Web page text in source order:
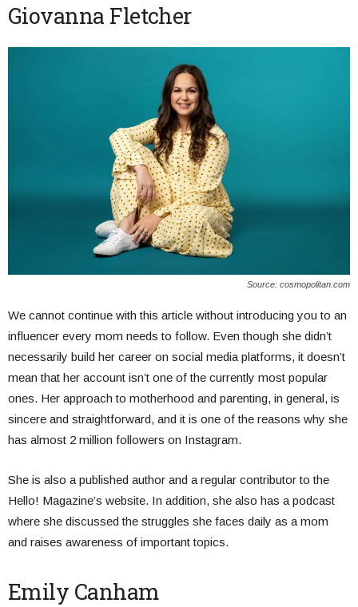
Giovanna Fletcher
Source: cosmopolitan.com
We cannot continue with this article without introducing you to an
influencer every mom needs to follow. Even though she didn’t
necessarily build her career on social media platforms, it doesn’t
mean that her account isn’t one of the currently most popular
ones. Her approach to motherhood and parenting, in general, is
sincere and straightforward, and it is one of the reasons why she
has almost 2 million followers on Instagram.
She is also a published author and a regular contributor to the
Hello! Magazine’s website. In addition, she also has a podcast
where she discussed the struggles she faces daily as a mom
and raises awareness of important topics.
Emily Canham